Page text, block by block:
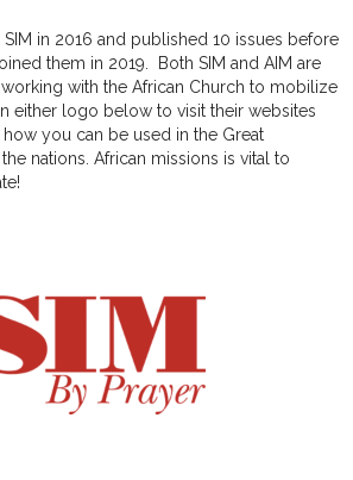
in 2016 and published 10 issues before
them in 2019. Both SIM and AIM are
with the African Church to mobilize
either logo below to visit their websites
you can be used in the Great
nations. African missions is vital to